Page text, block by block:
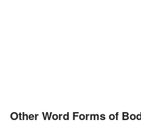
Other Word Forms of